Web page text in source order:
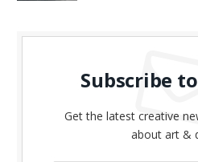
Subscribe
Get the latest creative
about art &